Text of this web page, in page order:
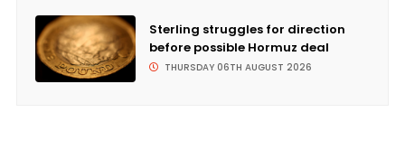
Sterling struggles for direction
before possible Hormuz deal
THURSDAY 06TH AUGUST 2026